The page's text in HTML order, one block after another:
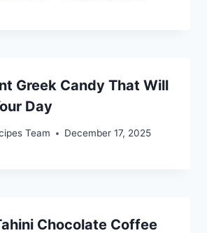
Greek Candy That Will
Day
Team December 17, 2025
Chocolate Coffee